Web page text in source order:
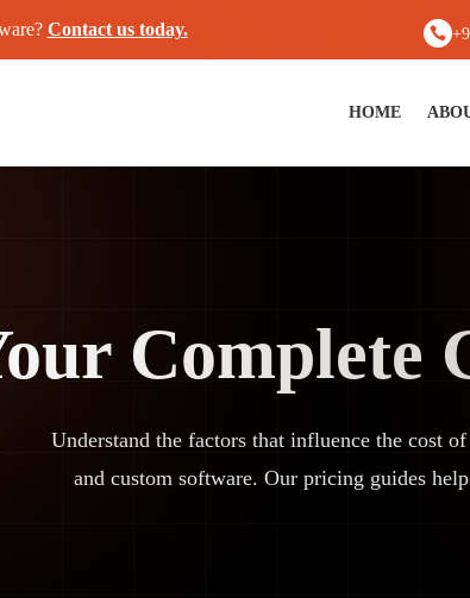
Contact us today. 
HOME
Complete
Understand the factors that influence the cost
and custom software. Our pricing guides